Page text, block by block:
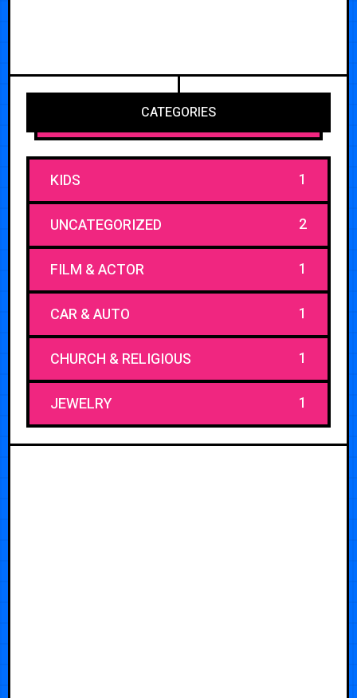
CATEGORIES
KIDS 1
UNCATEGORIZED 2
FILM & ACTOR 1
CAR & AUTO 1
CHURCH & RELIGIOUS 1
JEWELRY 1